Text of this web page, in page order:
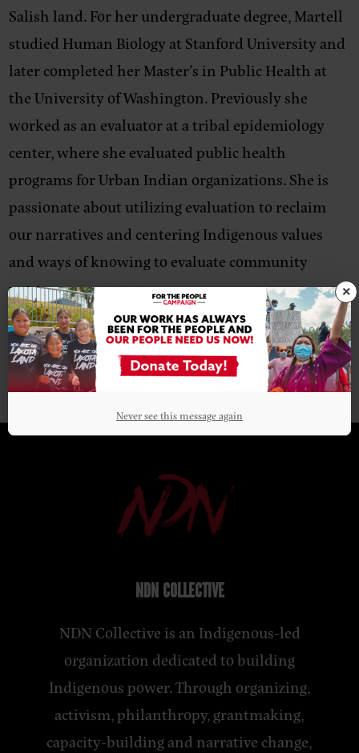
Salish land. For her undergraduate degree, Martell
studied Human Biology at Stanford University and
later completed her Master’s in Public Health at
the University of Washington. Previously she
worked as an evaluator at a tribal epidemiology
center, where she evaluated public health
programs for Urban Indian organizations. She is
passionate about utilizing evaluation to reclaim
our narratives and centering Indigenous values
and ways of knowing to evaluate community
programs.
NDN COLLECTIVE
NDN Collective is an Indigenous-led
organization dedicated to building
Indigenous power. Through organizing,
activism, philanthropy, grantmaking,
capacity-building and narrative change,
×
Never see this message again